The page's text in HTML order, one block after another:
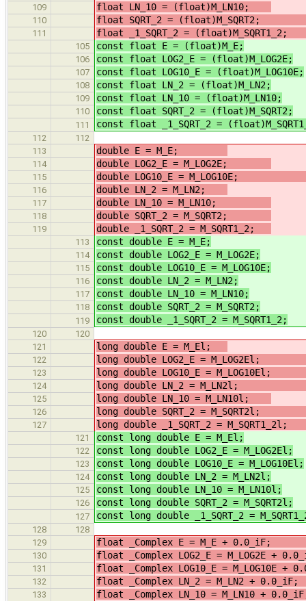
109 float LN_10 = (float)M_LN10;
110 float SQRT_2 =
111 float _1_SQRT_2 =
105 const float E = (float)M_E;
106 const float LOG2_E = (float)M_LOG2E;
107 const float LOG10_E = (float)M_LOG10E;
108 const float LN_2 = (float)M_LN2;
109 const float LN_10 = (float)M_LN10;
110 const float SQRT_2 = (float)M_SQRT2;
111 const float _1_SQRT_2 =
112
112
113
double E = M_E;
114 double LOG2_E = M_LOG2E;
115 double LOG10_E =
116 double LN_2 = M_LN2;
117 double LN_10 = M_LN10;
118 double SQRT_2 = M_SQRT2;
119 double _1_SQRT_2 = M_SQRT1_2;
113 const double E = M_E;
114 const double LOG2_E = M_LOG2E;
115 const double LOG10_E = M_LOG10E;
116 const double LN_2 = M_LN2;
117 const double LN_10 = M_LN10;
118 const double SQRT_2 = M_SQRT2;
119 const double _1_SQRT_2 = M_SQRT1_2;
120
120
121
long double E = M_El;
122 long double LOG2_E =
123 long double LOG10_E =
124 long double LN_2 =
125 long double LN_10 = M_LN10l;
126 long double SQRT_2 =
127 long double _1_SQRT_2 =
121 const long double E = M_El;
122 const long double LOG2_E = M_LOG2El;
123 const long double LOG10_E = M_LOG10El;
124 const long double LN_2 = M_LN2l;
125 const long double LN_10 = M_LN10l;
126 const long double SQRT_2 = M_SQRT2l;
127 const long double _1_SQRT_2 =
128
128
129
float _Complex E = M_E +
130 float _Complex LOG2_E =
131 float _Complex LOG10_E =
132 float _Complex LN_2 = M_LN2 +
133 float _Complex LN_10 = M_LN10